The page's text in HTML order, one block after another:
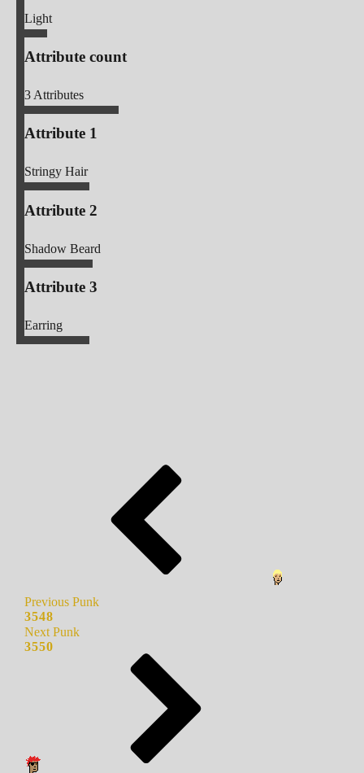
Light
Attribute count
3Attributes
Attribute 1
Stringy Hair
Attribute 2
Shadow Beard
Attribute 3
Earring
Previous Punk
3548
Next Punk
3550